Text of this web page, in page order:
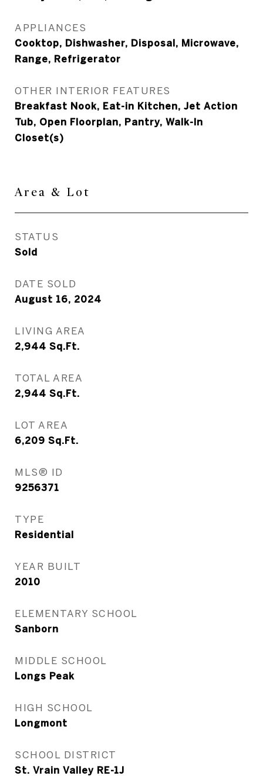
APPLIANCES
Cooktop, Dishwasher, Disposal, Microwave,
Range, Refrigerator
OTHER INTERIOR FEATURES
Breakfast Nook, Eat-in Kitchen, Jet Action
Tub, Open Floorplan, Pantry, Walk-In
Closet(s)
Area & Lot
STATUS
Sold
DATE SOLD
August 16, 2024
LIVING AREA
2,944 Sq.Ft.
TOTAL AREA
2,944 Sq.Ft.
LOT AREA
6,209 Sq.Ft.
MLS® ID
9256371
TYPE
Residential
YEAR BUILT
2010
ELEMENTARY SCHOOL
Sanborn
MIDDLE SCHOOL
Longs Peak
HIGH SCHOOL
Longmont
SCHOOL DISTRICT
St. Vrain Valley RE-1J